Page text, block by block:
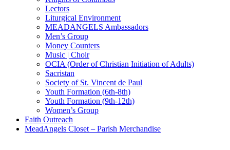
Lectors
Liturgical Environment
MEADANGELS Ambassadors
Men’s Group
Money Counters
Music | Choir
OCIA (Order of Christian Initiation of Adults)
Sacristan
Society of St. Vincent de Paul
Youth Formation (6th-8th)
Youth Formation (9th-12th)
Women’s Group
Faith Outreach
MeadAngels Closet – Parish Merchandise